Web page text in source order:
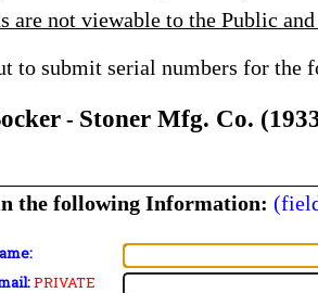
are not viewable to the Public and
to submit serial numbers for the
- Stoner Mfg. Co.
the following Information:
PRIVATE